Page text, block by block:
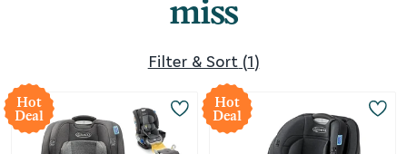
miss
Filter & Sort (1)
Hot
Deal
Hot
Deal